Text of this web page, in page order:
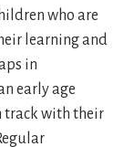
who are
learning and
in
early age
track with their